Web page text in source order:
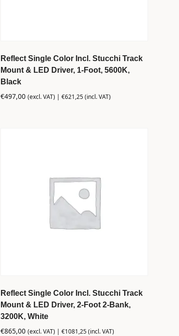
Reflect Single Color Incl. Stucchi Track
Mount & LED Driver, 1-Foot, 5600K,
Black
€497,00 (excl. VAT) |€621,25(incl. VAT)
Reflect Single Color Incl. Stucchi Track
Mount & LED Driver, 2-Foot 2-Bank,
3200K, White
€865,00 (excl. VAT) |€1081,25(incl. VAT)